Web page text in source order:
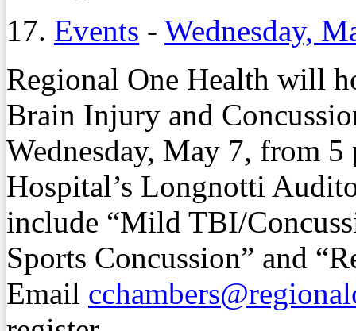
17. Events - Wednesday,
Regional One Health will
Brain Injury and
Wednesday, May 7, from
Hospital’s Longnotti
include “Mild TBI/
Sports Concussion” and
Email